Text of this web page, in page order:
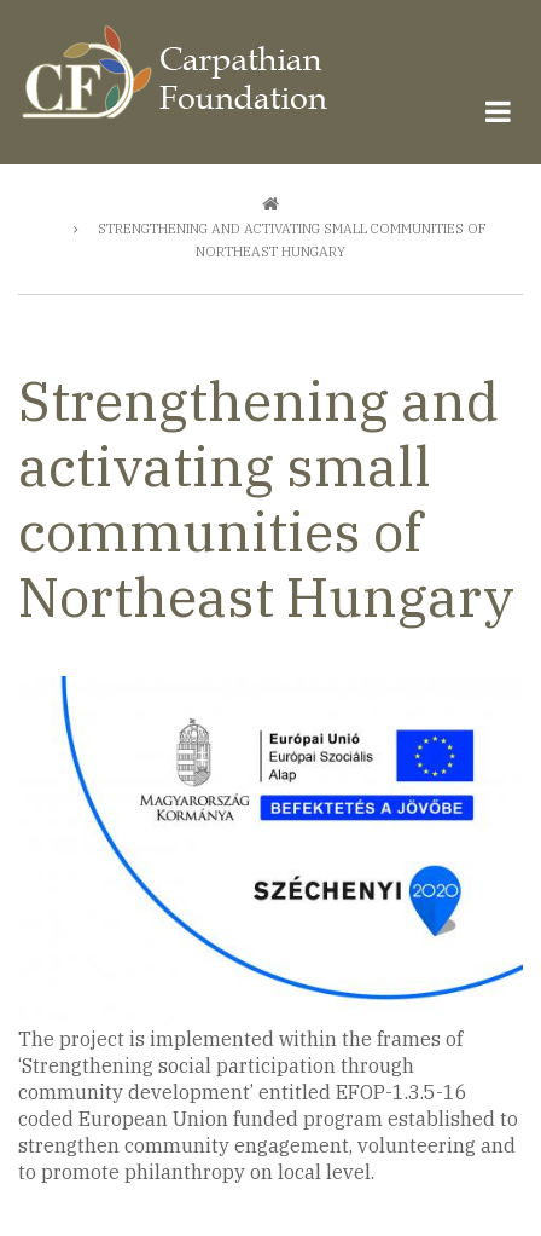
main
content
STRENGTHENING AND ACTIVATING SMALL COMMUNITIES OF
NORTHEAST HUNGARY
Strengthening and
activating small
communities of
Northeast Hungary
The project is implemented within the frames of
‘Strengthening social participation through
community development’ entitled EFOP-1.3.5-16
coded European Union funded program established to
strengthen community engagement, volunteering and
to promote philanthropy on local level.